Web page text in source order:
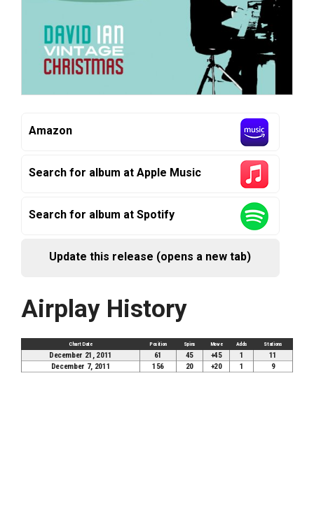
Amazon
Search for album at Apple Music
Search for album at Spotify
Update this release (opens a new tab)
Airplay History
Chart Date Position Spins Move Adds Stations
December 21, 2011 61 45 +45 1
11
December 7, 2011
156 20 +20 1 9